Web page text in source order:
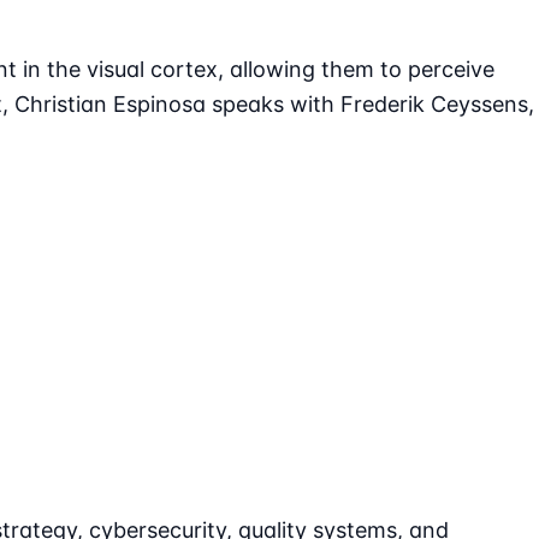
in the visual cortex, allowing them to perceive
Espinosa speaks with Frederik Ceyssens,
cybersecurity, quality systems, and